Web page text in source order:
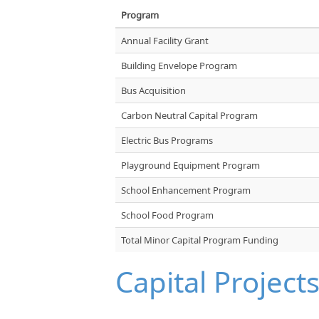
Program
Annual Facility Grant
Building Envelope Program
Bus Acquisition
Carbon Neutral Capital Program
Electric Bus Programs
Playground Equipment Program
School Enhancement Program
School Food Program
Total Minor Capital Program Funding
Capital Projects